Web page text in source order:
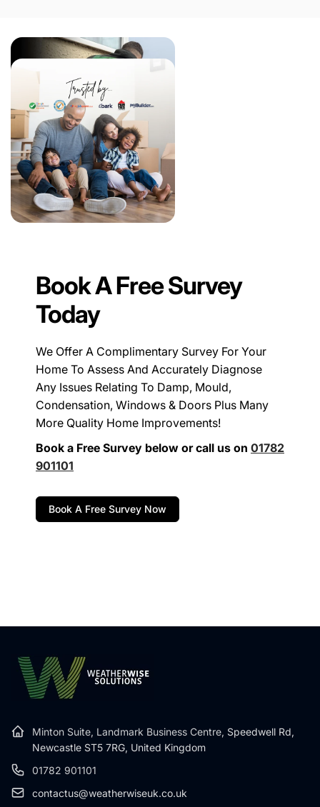
Book A Free Survey
Today
We Offer A Complimentary Survey For Your
Home To Assess And Accurately Diagnose
Any Issues Relating To Damp, Mould,
Condensation, Windows & Doors Plus Many
More Quality Home Improvements!
Book a Free Survey below or call us on 01782
901101
Book A Free Survey Now
Minton Suite, Landmark Business Centre, Speedwell Rd,
Newcastle ST5 7RG, United Kingdom
01782 901101
contactus@weatherwiseuk.co.uk